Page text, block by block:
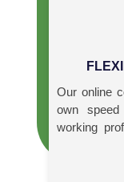
Our online
own speed and leisure.
working
hours a